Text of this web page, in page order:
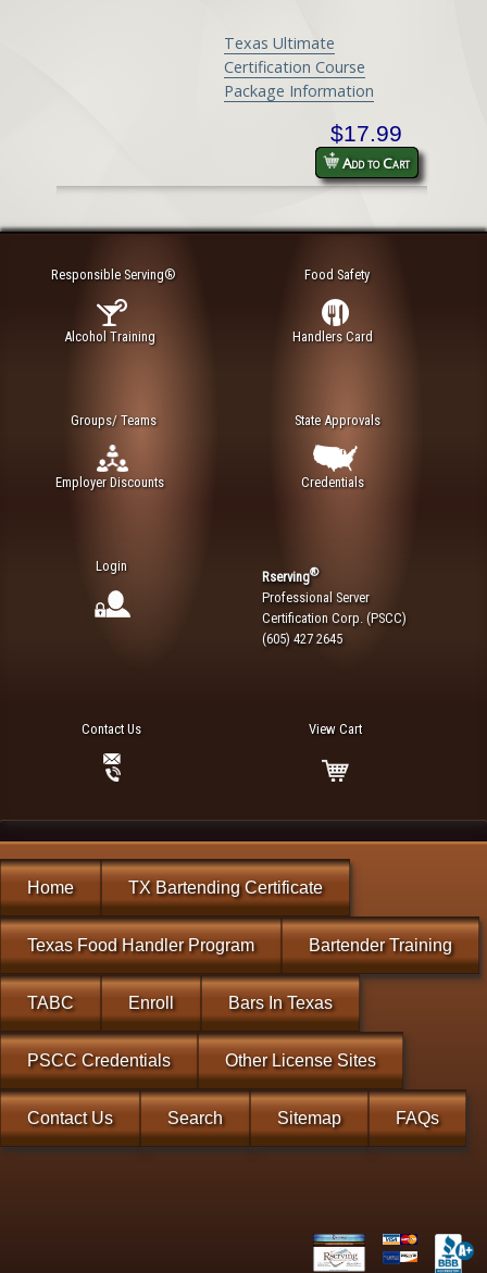
Texas Ultimate
Certification Course
Package Information
$17.99
Add to Cart
Responsible Serving®
Alcohol Training
Food Safety
Handlers Card
Groups/ Teams
Employer Discounts
State Approvals
Credentials
Login
Rserving®
Professional Server
Certification Corp. (PSCC)
(605) 427 2645
Contact Us View Cart
Home TX Bartending Certificate
Texas Food Handler Program Bartender Training
TABC Enroll Bars In Texas
PSCC Credentials Other License Sites
Contact Us Search Sitemap FAQs